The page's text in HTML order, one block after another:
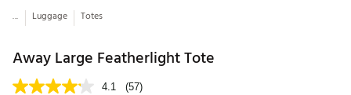
... Luggage Totes
Away Large Featherlight Tote
4.1 (57)